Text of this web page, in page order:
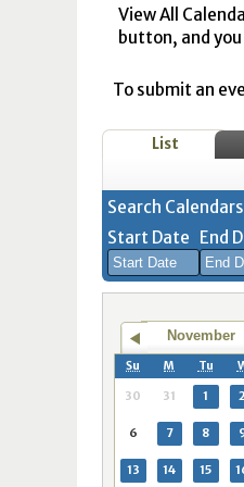
View All
button, and
To submit an
List
Search
Start Date
Sun Mon Tue
26 27 28
2
3 4
9
10 11
End
Sun
26
2
9
November
Su M Tu
30 31 1 2
6 7 8
13 14 15